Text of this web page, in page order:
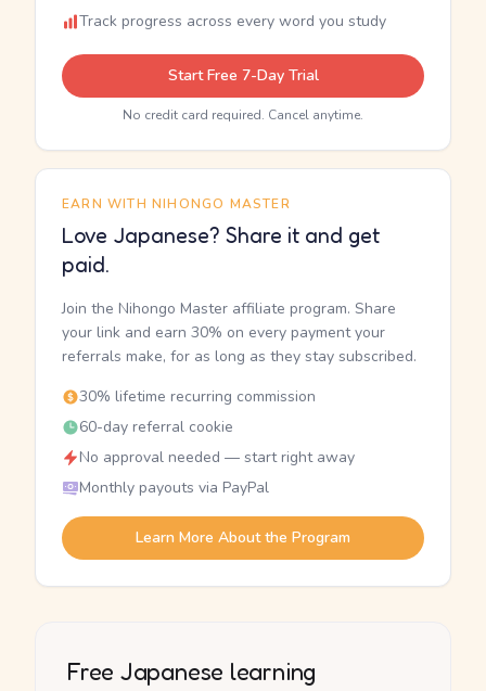
Track progress across every word you study
Start Free 7-Day Trial
No credit card required. Cancel anytime.
EARN WITH NIHONGO MASTER
Love Japanese? Share it and get
paid.
Join the Nihongo Master affiliate program. Share
your link and earn 30% on every payment your
referrals make, for as long as they stay subscribed.
30% lifetime recurring commission
60-day referral cookie
No approval needed — start right away
Monthly payouts via PayPal
Learn More About the Program
Free Japanese learning